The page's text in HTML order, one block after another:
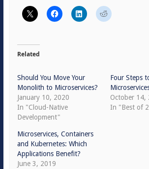
Related
Should You Move Your
Monolith to Microservices?
January 10, 2020
In "Cloud-Native
Development"
Four Steps
October 14,
In "Best of
Microservices, Containers
and Kubernetes: Which
Applications Benefit?
June 3, 2019